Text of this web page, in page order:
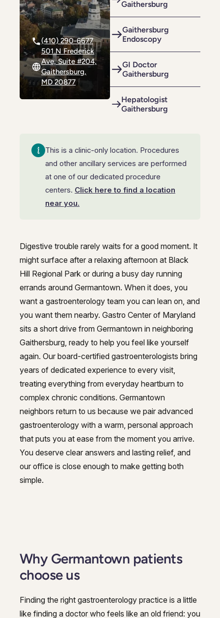
Riverdale
Rockville (Shady Grove)
Silver Spring
Timonium
White Marsh
Colonoscopy
Constipation & Hemorrhoid Treatment
Endoscopic Ultrasound
Gastritis
Hepatology
Irritable Bowel Syndrome (IBS & SIBO)
Liver Disease
Liver Elastography
Next Day GI
Small Bowel PillCam Endoscopy
Stomach Ulcers & H. Pylori
Ulcerative Colitis
Riverdale
Silver Spring
Timonium
White Marsh
Colonoscopy
Constipation & Hemorrhoid Treatment
Gallstones & Pancreatic Disease
Gastritis
Hepatitis, Fatty Liver & Cirrhosis
Hepatology
Integrative Nutrition
Irritable Bowel Syndrome (IBS & SIBO)
Liver Disease
Liver Elastography
Next Day GI
Stomach Ulcers & H. Pylori
Ulcerative Colitis
(410) 290-6677
501 N Frederick
Ave, Suite #204,
Gaithersburg,
MD 20877
Gaithersburg
Gaithersburg
Endoscopy
GI Doctor
Gaithersburg
Hepatologist
Gaithersburg
This is a clinic-only location. Procedures
and other ancillary services are performed
at one of our dedicated procedure
centers. Click here to find a location
near you.
Reliable gastroenterology care
Digestive trouble rarely waits for a good moment. It
might surface after a relaxing afternoon at Black
Hill Regional Park or during a busy day running
errands around Germantown. When it does, you
want a gastroenterology team you can lean on, and
you want them nearby. Gastro Center of Maryland
sits a short drive from Germantown in neighboring
Gaithersburg, ready to help you feel like yourself
again. Our board-certified gastroenterologists bring
years of dedicated experience to every visit,
treating everything from everyday heartburn to
complex chronic conditions. Germantown
neighbors return to us because we pair advanced
gastroenterology with a warm, personal approach
that puts you at ease from the moment you arrive.
You deserve clear answers and lasting relief, and
our office is close enough to make getting both
simple.
Why Germantown patients
choose us
Finding the right gastroenterology practice is a little
like finding a doctor who feels like an old friend: you